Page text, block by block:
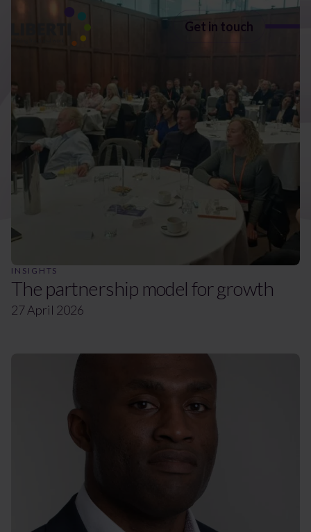
Get in touch
Insights
Discoverall the latest
insights from Liberti Group
INSIGHTS
The partnership model for growth
27 April 2026